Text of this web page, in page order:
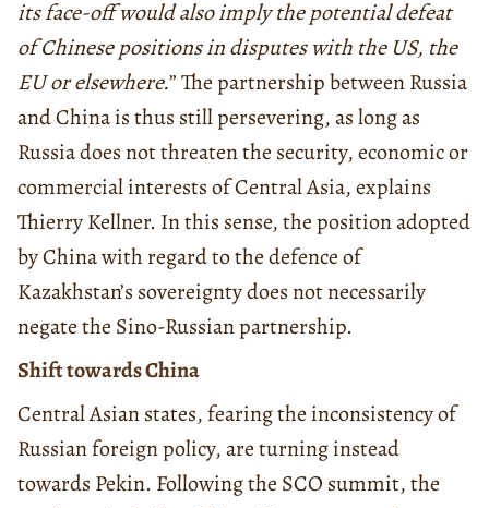
its face-off would also imply the potential defeat
of Chinese positions in disputes with the US, the
EU or elsewhere.” The partnership between Russia
and China is thus still persevering, as long as
Russia does not threaten the security, economic or
commercial interests of Central Asia, explains
Thierry Kellner. In this sense, the position adopted
by China with regard to the defence of
Kazakhstan’s sovereignty does not necessarily
negate the Sino-Russian partnership.
Shift towards China
Central Asian states, fearing the inconsistency of
Russian foreign policy, are turning instead
towards Pekin. Following the SCO summit, the